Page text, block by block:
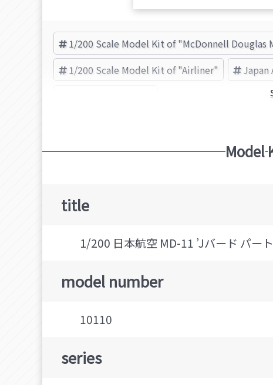
1/200 Scale Model Kit of "McDonnell Douglas
1/200 Scale Model Kit of "Airliner"
Japan
Model
title
1/200 日本航空 MD-11 ’Jバード パー
model number
10110
series